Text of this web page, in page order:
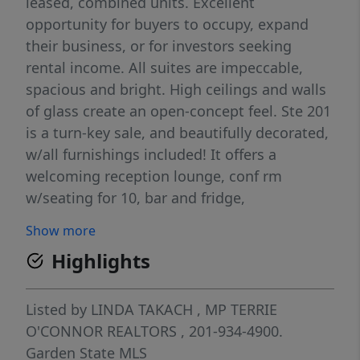
opportunity for buyers to occupy, expand
their business, or for investors seeking
rental income. All suites are impeccable,
spacious and bright. High ceilings and walls
of glass create an open-concept feel. Ste 201
is a turn-key sale, and beautifully decorated,
w/all furnishings included! It offers a
welcoming reception lounge, conf rm
w/seating for 10, bar and fridge,
offices, and state-of-the-art kit equipped
w/ref and M/W. Ea. Ste has its own entrance
and private bth. Ste 201 now vacant - Avail
for immed possession. Investor-only units,
Suites, 202-203, currently leased to chiro @
$3,183. ($38,196 annually) w/2 year lease and
Show more
Highlights
Listed by LINDA TAKACH , MP TERRIE
O'CONNOR REALTORS , 201-934-4900.
Garden State MLS